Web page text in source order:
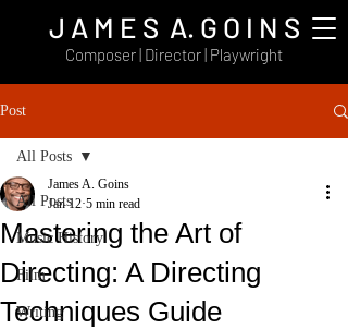
J A M E S A. G O I N S
Composer | Director | Playwright
Post
All Posts
Music History
Film
Writing
All Posts
Mastering the Art of
Directing: A Directing
Techniques Guide
James A. Goins
Jan 12 5 min read